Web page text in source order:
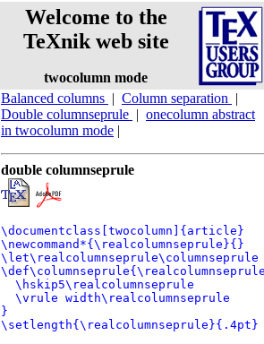
Welcome to the
TeXnik web site
twocolumn mode
Balanced columns | Column separation |
Double columnseprule | onecolumn abstract
in twocolumn mode |
double columnseprule
\documentclass[twocolumn]{article}
\newcommand*{\realcolumnseprule}{}
\let\realcolumnseprule\columnseprule
  \hskip5\realcolumnseprule
  \vrule width\realcolumnseprule
}